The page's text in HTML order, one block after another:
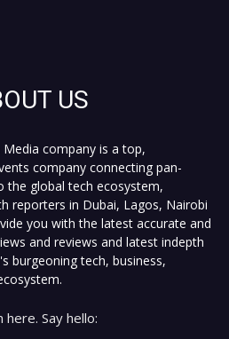
US
company is a top,
company connecting pan-
the global tech ecosystem,
reporters in Dubai, Lagos, Nairobi
you with the latest accurate and
and reviews and latest indepth
burgeoning tech, business,
Say hello: